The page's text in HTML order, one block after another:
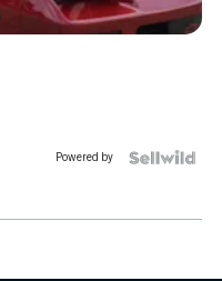
Powered by